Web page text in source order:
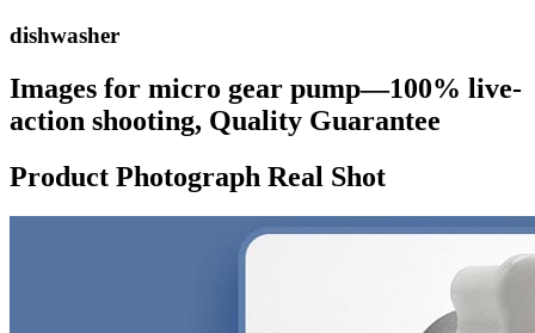
dishwasher
Images for micro gear pump—100% live-
action shooting, Quality Guarantee
Product Photograph Real Shot